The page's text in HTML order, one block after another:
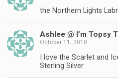
the Northern Lights
Ashlee @ I’m Topsy
October 11, 2010
I love the Scarlet and
Sterling Silver